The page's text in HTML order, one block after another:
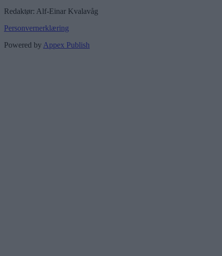
Redaktør: Alf-Einar Kvalavåg
Personvernerklæring
Powered by Appex Publish